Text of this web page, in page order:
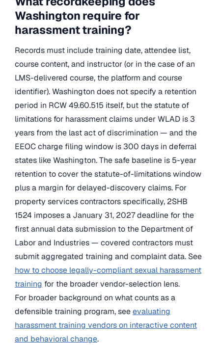
Washington require for
harassment training?
Records must include training date, attendee list,
course content, and instructor (or in the case of an
LMS-delivered course, the platform and course
identifier). Washington does not specify a retention
period in RCW 49.60.515 itself, but the statute of
limitations for harassment claims under WLAD is 3
years from the last act of discrimination — and the
EEOC charge filing window is 300 days in deferral
states like Washington. The safe baseline is 5-year
retention to cover the statute-of-limitations window
plus a margin for delayed-discovery claims. For
property services contractors specifically, 2SHB
1524 imposes a January 31, 2027 deadline for the
first annual data submission to the Department of
Labor and Industries — covered contractors must
submit aggregated training and complaint data. See
how to choose legally-compliant sexual harassment
training for the broader vendor-selection lens.
For broader background on what counts as a
defensible training program, seeevaluating
harassment training vendors on interactive content
and behavioral change.